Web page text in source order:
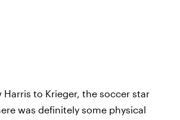
Harris to Krieger, the soccer star
was definitely some physical